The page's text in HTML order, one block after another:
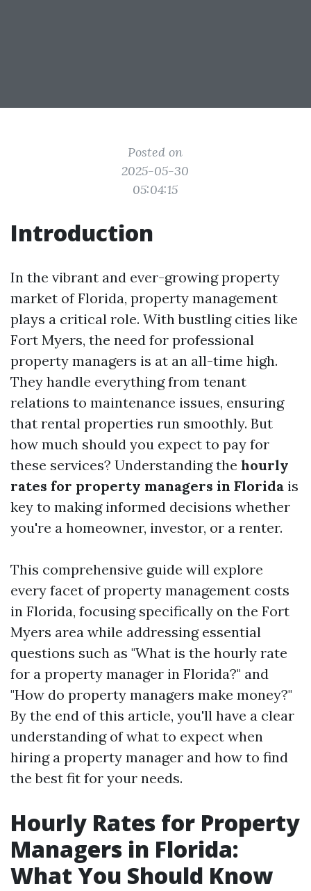
Posted on
2025-05-30
05:04:15
Introduction
In the vibrant and ever-growing property
market of Florida, property management
plays a critical role. With bustling cities like
Fort Myers, the need for professional
property managers is at an all-time high.
They handle everything from tenant
relations to maintenance issues, ensuring
that rental properties run smoothly. But
how much should you expect to pay for
these services? Understanding the hourly
rates for property managers in Florida is
key to making informed decisions whether
you're a homeowner, investor, or a renter.
This comprehensive guide will explore
every facet of property management costs
in Florida, focusing specifically on the Fort
Myers area while addressing essential
questions such as "What is the hourly rate
for a property manager in Florida?" and
"How do property managers make money?"
By the end of this article, you'll have a clear
understanding of what to expect when
hiring a property manager and how to find
the best fit for your needs.
Hourly Rates for Property
Managers in Florida:
What You Should Know